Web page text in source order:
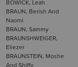
BOWICK, Leah
BRAUN, Berish And
Naomi
BRAUN, Sammy
BRAUNSHWEIGER,
Eliezer
BRAUNSTEIN, Moshe
And Shiffy